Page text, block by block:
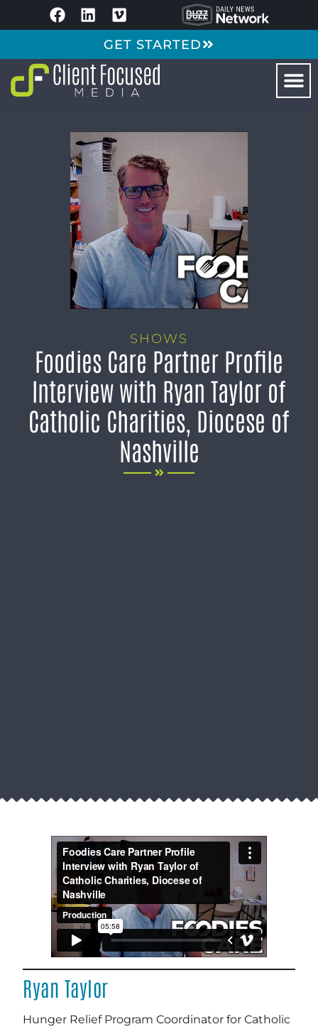
GET STARTED
SHOWS
Foodies Care Partner Profile
Interview with Ryan Taylor of
Catholic Charities, Diocese of
Nashville
Ryan Taylor
Hunger Relief Program Coordinator for Catholic